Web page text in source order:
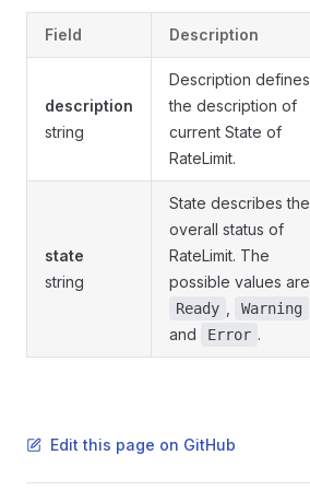
Field Description
description
string
Description defines
the description of
current State of
RateLimit.
state
string
State describes the
overall status of
RateLimit. The
possible values are
Ready Warning
and
Error .
Edit this page on GitHub